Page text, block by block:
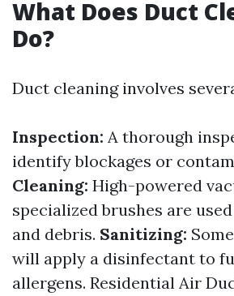
What Does Duct
Do?
Duct cleaning involves
Inspection: A thorough
identify blockages or
Cleaning: High-powered
specialized brushes are
and debris. Sanitizing:
will apply a disinfectant to
allergens. Residential Air